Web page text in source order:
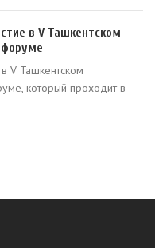
в V Ташкентском
V Ташкентском
который проходит в